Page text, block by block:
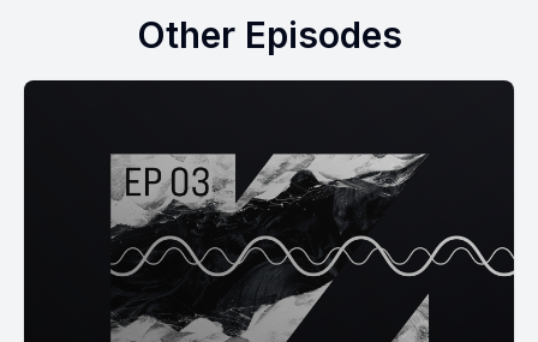
Other Episodes